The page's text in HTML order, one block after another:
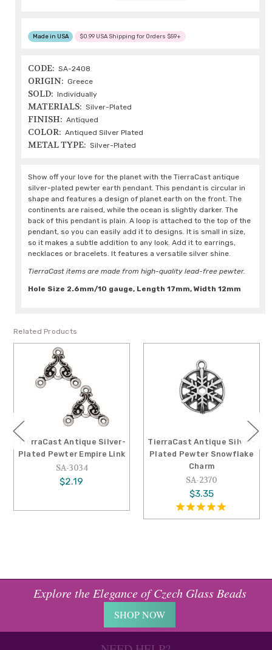
Made in USA $0.99 USA Shipping for Orders $59+
CODE: SA-2408
ORIGIN: Greece
SOLD: Individually
MATERIALS: Silver-Plated
FINISH: Antiqued
COLOR: Antiqued Silver Plated
METAL TYPE: Silver-Plated
Show off your love for the planet with the TierraCast antique
silver-plated pewter earth pendant. This pendant is circular in
shape and features a design of planet earth on the front. The
continents are raised, while the ocean is slightly darker. The
back of this pendant is plain. A loop is attached to the top of the
pendant, so you can easily add it to designs. It is small in size,
so it makes a subtle addition to any look. Add it to earrings,
necklaces or bracelets. It features a versatile silver shine.
TierraCast items are made from high-quality lead-free pewter.
Hole Size 2.6mm/10 gauge, Length 17mm, Width 12mm
Related Products
TierraCast Antique Silver-
Plated Pewter Empire Link
SA-3034
$2.19
TierraCast Antique Silver-
Plated Pewter Snowflake
Charm
SA-2370
$3.35
Explore the Elegance of Czech Glass Beads
SHOP NOW